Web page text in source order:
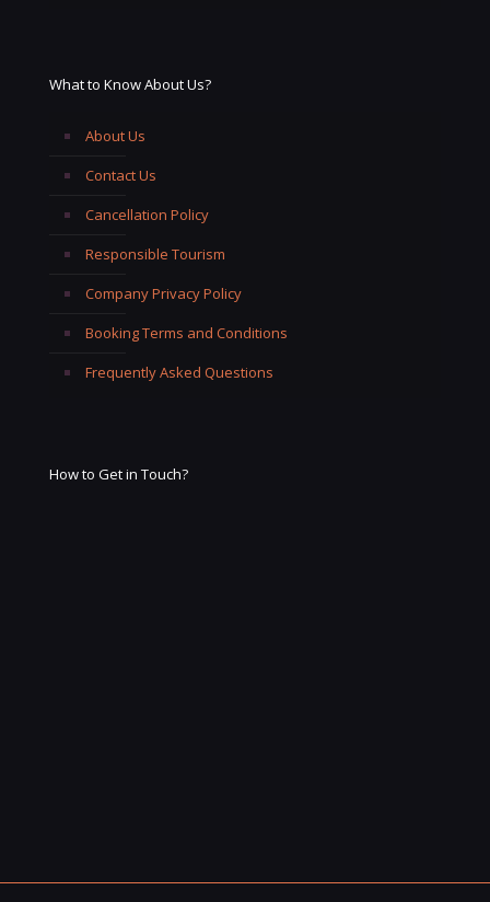
What to Know About Us?
About Us
Contact Us
Cancellation Policy
Responsible Tourism
Company Privacy Policy
Booking Terms and Conditions
Frequently Asked Questions
How to Get in Touch?